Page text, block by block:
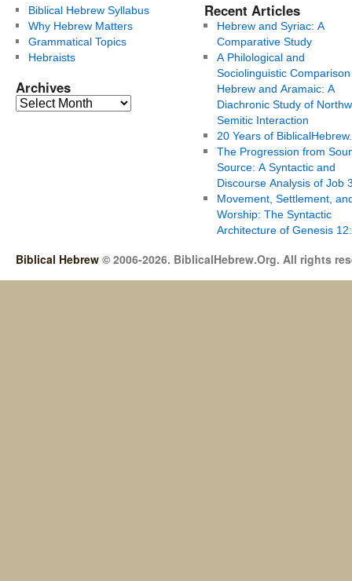
Biblical Hebrew Syllabus
Why Hebrew Matters
Grammatical Topics
Hebraists
Archives
Recent Articles
Hebrew and Syriac: A
Comparative Study
A Philological and
Sociolinguistic
Hebrew and Aramaic: A
Diachronic Study of
Semitic Interaction
20 Years of
The Progression from
Source: A Syntactic and
Discourse Analysis of Job
Movement, Settlement,
Worship: The Syntactic
Architecture of Genesis
Biblical Hebrew © 2006-2026. BiblicalHebrew.Org. All rights